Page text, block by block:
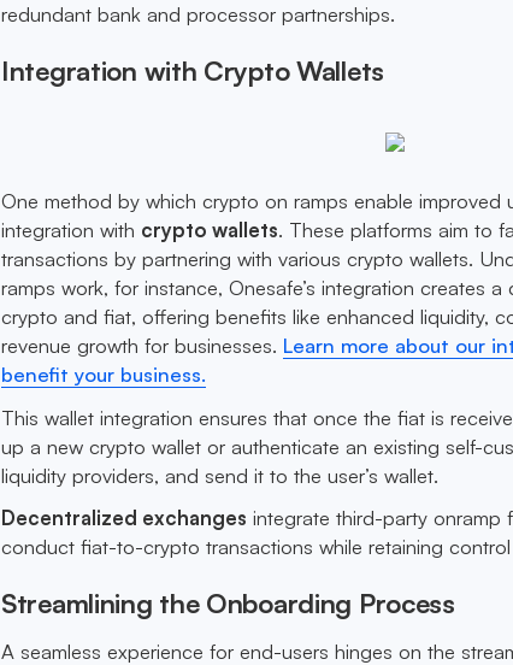
redundant bank and processor partnerships.
Integration with Crypto Wallets
One method by which crypto on ramps enable improved
integration with crypto wallets. These platforms aim to
transactions by partnering with various crypto wallets.
ramps work, for instance, Onesafe’s integration creates
crypto and fiat, offering benefits like enhanced liquidity,
revenue growth for businesses. Learn more about our
benefit your business.
This wallet integration ensures that once the fiat is
up a new crypto wallet or authenticate an existing self-
liquidity providers, and send it to the user’s wallet.
Decentralized exchanges integrate third-party onramp
conduct fiat-to-crypto transactions while retaining
Streamlining the Onboarding Process
A seamless experience for end-users hinges on the